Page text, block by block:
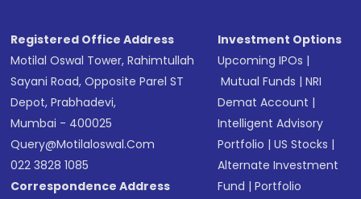
Registered Office Address
Motilal Oswal Tower, Rahimtullah
Sayani Road, Opposite Parel ST
Depot, Prabhadevi,
Mumbai - 400025
Query@motilaloswal.com
022 3828 1085
Correspondence Address
Investment Options
Upcoming IPOs |
Mutual Funds |NRI
Demat Account |
Intelligent Advisory
Portfolio |US Stocks |
Alternate Investment
Fund |Portfolio